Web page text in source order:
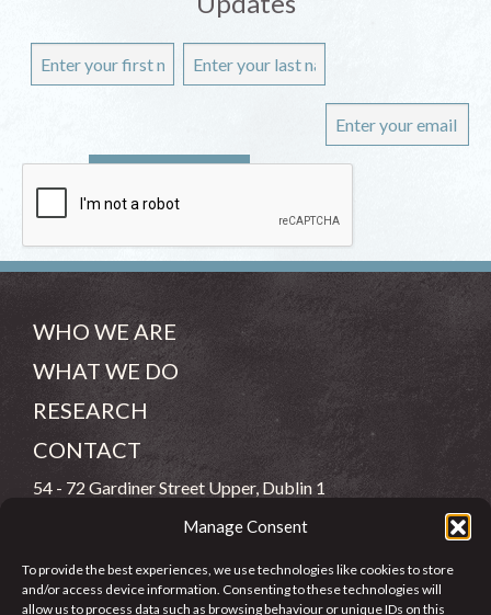
Manage Consent
To provide the best experiences, we use technologies like cookies to store
and/or access device information. Consenting to these technologies will
allow us to process data such as browsing behaviour or unique IDs on this
WHO WE ARE
WHAT WE DO
RESEARCH
CONTACT
54 - 72 Gardiner Street Upper, Dublin 1
info@jcfj.ie